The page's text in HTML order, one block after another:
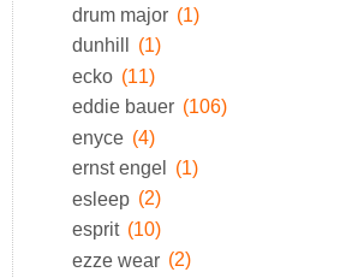
drum major (1)
dunhill
(1)
ecko (11)
eddie bauer (106)
enyce (4)
ernst engel (1)
esleep (2)
esprit (10)
ezze wear (2)